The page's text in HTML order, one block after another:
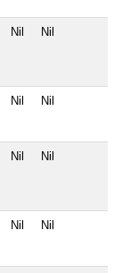
Nil Nil
Nil Nil
Nil Nil
Nil Nil